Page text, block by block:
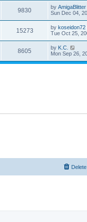
s
s
t
i
w
s
t
p
o
s
t
9830V
i
s
L
a
t
p
o
s
t
by AmigaBlitter
Sun Dec 04,
15273V
i
L
a
t
p
o
s
by koseidon72
Tue Oct 25,
8605
i
L
a
t
by K.C.
Mon Sep 26,